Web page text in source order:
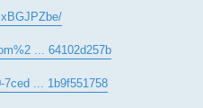
... 64102d257b
7ced ... 1b9f551758